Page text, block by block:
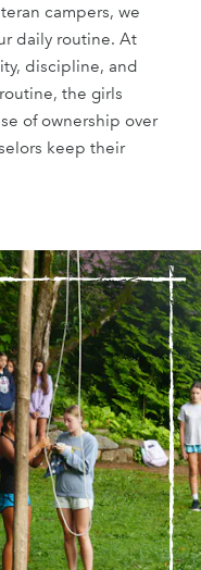
campers, we
daily routine. At
discipline, and
the girls
of ownership over
keep their